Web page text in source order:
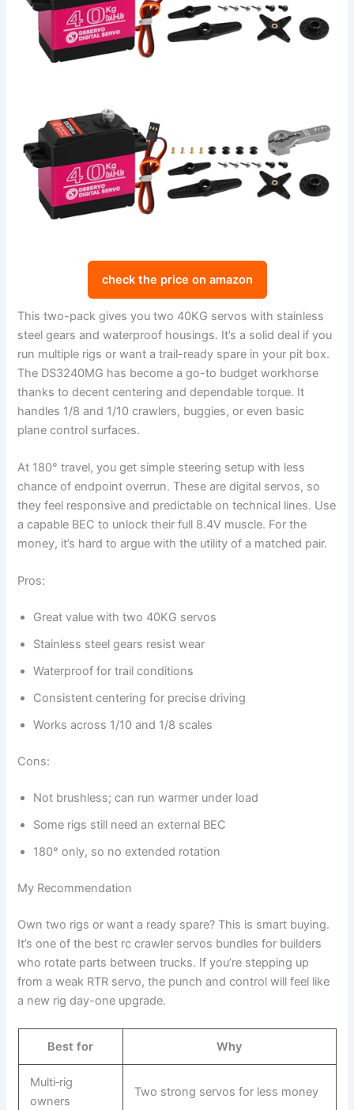
check the price on amazon
This two-pack gives you two 40KG servos with stainless
steel gears and waterproof housings. It’s a solid deal if you
run multiple rigs or want a trail-ready spare in your pit box.
The DS3240MG has become a go-to budget workhorse
thanks to decent centering and dependable torque. It
handles 1/8 and 1/10 crawlers, buggies, or even basic
plane control surfaces.
At 180° travel, you get simple steering setup with less
chance of endpoint overrun. These are digital servos, so
they feel responsive and predictable on technical lines. Use
a capable BEC to unlock their full 8.4V muscle. For the
money, it’s hard to argue with the utility of a matched pair.
Pros:
Great value with two 40KG servos
Stainless steel gears resist wear
Waterproof for trail conditions
Consistent centering for precise driving
Works across 1/10 and 1/8 scales
Cons:
Not brushless; can run warmer under load
Some rigs still need an external BEC
180° only, so no extended rotation
My Recommendation
Own two rigs or want a ready spare? This is smart buying.
It’s one of the best rc crawler servos bundles for builders
who rotate parts between trucks. If you’re stepping up
from a weak RTR servo, the punch and control will feel like
a new rig day-one upgrade.
Best for Why
Multi‑rig
owners
Two strong servos for less money